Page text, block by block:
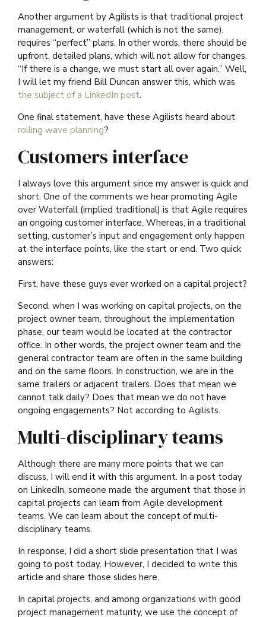
Another argument by Agilists is that traditional project
management, or waterfall (which is not the same),
requires “perfect” plans. In other words, there should be
upfront, detailed plans, which will not allow for changes.
“If there is a change, we must start all over again.” Well,
I will let my friend Bill Duncan answer this, which was
the subject of a LinkedIn post.
One final statement, have these Agilists heard about
rolling wave planning?
Customers interface
I always love this argument since my answer is quick and
short. One of the comments we hear promoting Agile
over Waterfall (implied traditional) is that Agile requires
an ongoing customer interface. Whereas, in a traditional
setting, customer’s input and engagement only happen
at the interface points, like the start or end. Two quick
answers:
First, have these guys ever worked on a capital project?
Second, when I was working on capital projects, on the
project owner team, throughout the implementation
phase, our team would be located at the contractor
office. In other words, the project owner team and the
general contractor team are often in the same building
and on the same floors. In construction, we are in the
same trailers or adjacent trailers. Does that mean we
cannot talk daily? Does that mean we do not have
ongoing engagements? Not according to Agilists.
Multi-disciplinary teams
Although there are many more points that we can
discuss, I will end it with this argument. In a post today
on LinkedIn, someone made the argument that those in
capital projects can learn from Agile development
teams. We can learn about the concept of multi-
disciplinary teams.
In response, I did a short slide presentation that I was
going to post today. However, I decided to write this
article and share those slides here.
In capital projects, and among organizations with good
project management maturity, we use the concept of